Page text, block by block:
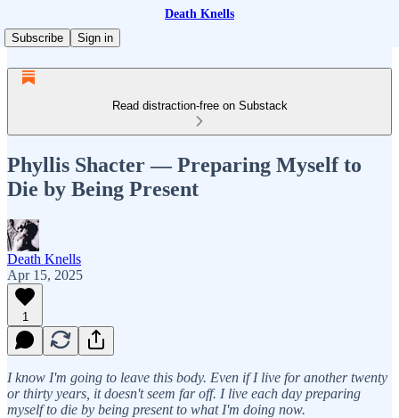
Death Knells
Subscribe
Sign in
Read distraction-free on Substack
Phyllis Shacter — Preparing Myself to
Die by Being Present
Death Knells
Apr 15, 2025
1
I know I'm going to leave this body. Even if I live for another twenty
or thirty years, it doesn't seem far off. I live each day preparing
myself to die by being present to what I'm doing now.